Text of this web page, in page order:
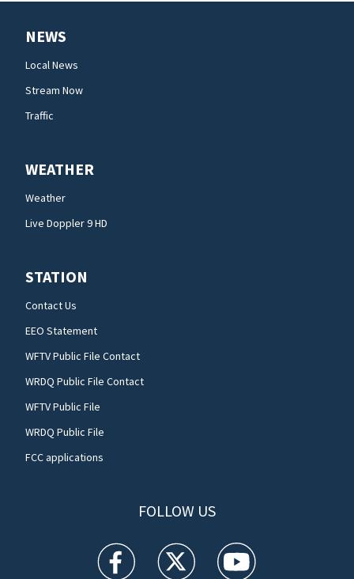
NEWS
Local News
Stream Now
Traffic
WEATHER
Weather
Live Doppler 9 HD
STATION
Contact Us
EEO Statement
WFTV Public File Contact
WRDQ Public File Contact
WFTV Public File
WRDQ Public File
FCC applications
FOLLOW US
WFTV facebook feed(Opens a new window)
WFTV twitter feed(Opens a new
WFTV youtube